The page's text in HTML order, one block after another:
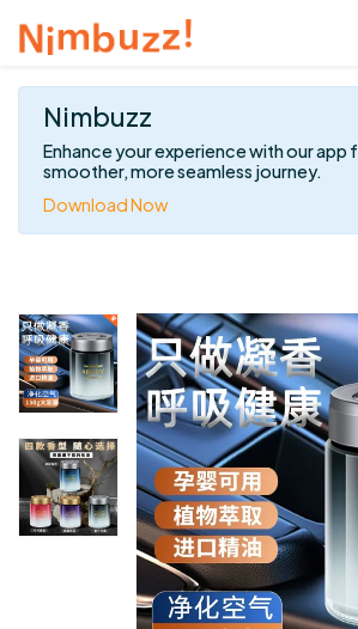
Nimbuzz
Enhance your experience with our app
smoother, more seamless journey.
Download Now